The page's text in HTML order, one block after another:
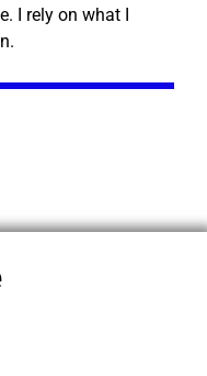
I rely on what I